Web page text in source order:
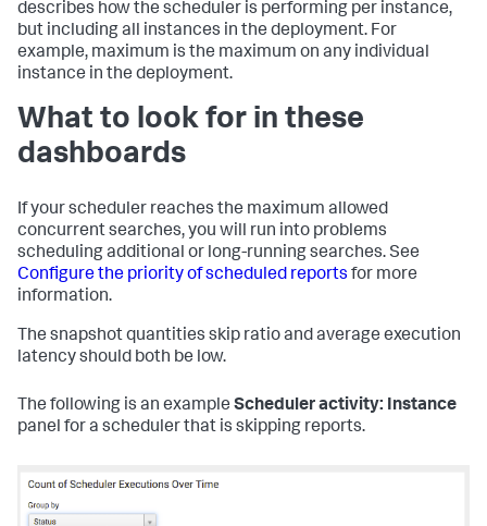
describes how the scheduler is performing per instance,
but including all instances in the deployment. For
example, maximum is the maximum on any individual
instance in the deployment.
What to look for in these
dashboards
If your scheduler reaches the maximum allowed
concurrent searches, you will run into problems
scheduling additional or long-running searches. See
Configure the priority of scheduled reports for more
information.
The snapshot quantities skip ratio and average execution
latency should both be low.
The following is an example Scheduler activity: Instance
panel for a scheduler that is skipping reports.